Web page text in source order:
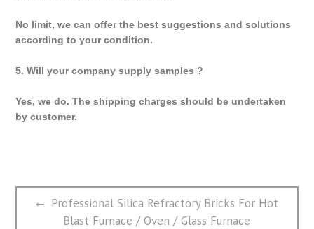
No limit, we can offer the best suggestions and solutions
according to your condition.
5. Will your company supply samples ?
Yes, we do. The shipping charges should be undertaken
by customer.
文
Previous
post:
Professional Silica Refractory Bricks For Hot
Blast Furnace / Oven / Glass Furnace